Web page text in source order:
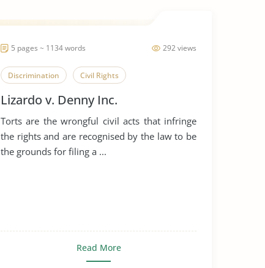
292 views
5 pages ~ 1134 words
Discrimination Civil Rights
Lizardo v. Denny Inc.
Torts are the wrongful civil acts that infringe
the rights and are recognised by the law to be
the grounds for filing a ...
Read More